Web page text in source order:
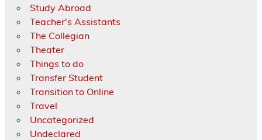
Study Abroad
Teacher's Assistants
The Collegian
Theater
Things to do
Transfer Student
Transition to Online
Travel
Uncategorized
Undeclared